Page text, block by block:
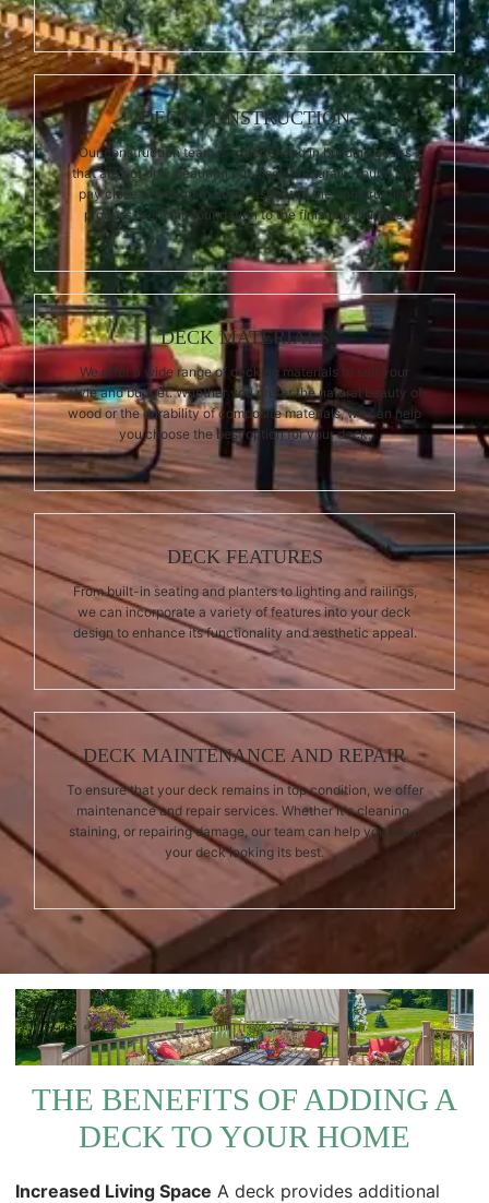
DECK CONSTRUCTION
Our construction team is experienced in building decks
that are not only beautiful but also structurally sound. We
pay close attention to every aspect of the construction
process, from the foundation to the finishing touches.
DECK MATERIALS
We offer a wide range of decking materials to suit your
style and budget. Whether you prefer the natural beauty of
wood or the durability of composite materials, we can help
you choose the best option for your deck.
DECK FEATURES
From built-in seating and planters to lighting and railings,
we can incorporate a variety of features into your deck
design to enhance its functionality and aesthetic appeal.
DECK MAINTENANCE AND REPAIR
To ensure that your deck remains in top condition, we offer
maintenance and repair services. Whether it's cleaning,
staining, or repairing damage, our team can help you keep
your deck looking its best.
THE BENEFITS OF ADDING A
DECK TO YOUR HOME
Increased Living Space A deck provides additional